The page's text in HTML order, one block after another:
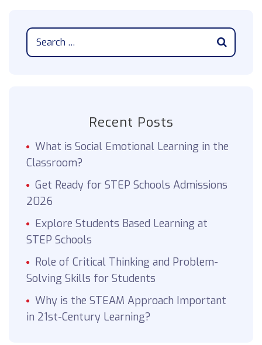
Recent Posts
What is Social Emotional Learning in the
Classroom?
Get Ready for STEP Schools Admissions
2026
Explore Students Based Learning at
STEP Schools
Role of Critical Thinking and Problem-
Solving Skills for Students
Why is the STEAM Approach Important
in 21st-Century Learning?